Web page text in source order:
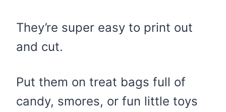
They’re super easy to print out
and cut.
Put them on treat bags full of
candy, smores, or fun little toys